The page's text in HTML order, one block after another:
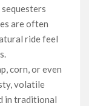
are often
ride feel
corn, or even
volatile
in traditional